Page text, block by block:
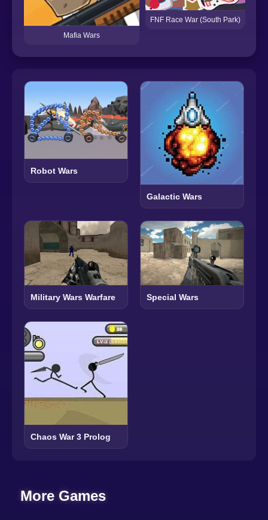
Mafia Wars
FNF Race War (South Park)
Robot Wars
Galactic Wars
Military Wars Warfare Special Wars
Chaos War 3 Prolog
More Games